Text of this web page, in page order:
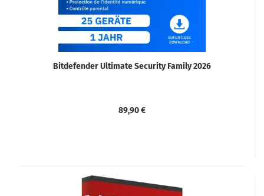
Bitdefender Ultimate Security Family 2026
89,90 €